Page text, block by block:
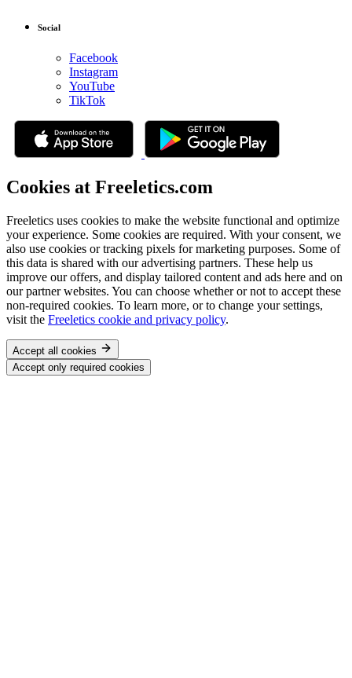
Social
Facebook
Instagram
YouTube
TikTok
Cookies at Freeletics.com
Freeletics uses cookies to make the website functional and optimize
your experience. Some cookies are required. With your consent, we
also use cookies or tracking pixels for marketing purposes. Some of
this data is shared with our advertising partners. These help us
improve our offers, and display tailored content and ads here and on
our partner websites. You can choose whether or not to accept these
non-required cookies. To learn more, or to change your settings,
visit the Freeletics cookie and privacy policy.
Accept all cookies
Accept only required cookies